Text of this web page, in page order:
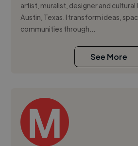
artist, muralist, designer and cultural
Austin, Texas. I transform ideas,
communities through...
See More